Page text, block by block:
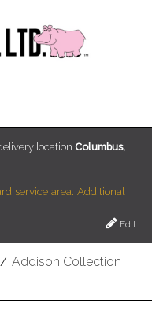
/ Addison Collection
location Columbus,
service area. Additional
Edit